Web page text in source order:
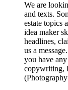
We are
and texts.
estate topics
idea maker
headlines,
us a
you have
copywriting,